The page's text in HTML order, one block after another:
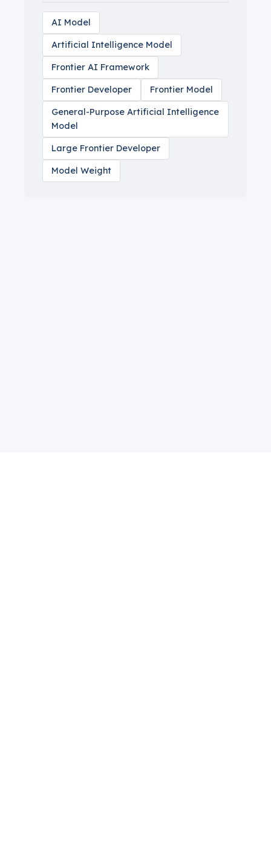
AI Model
Artificial Intelligence Model
Frontier AI Framework
Frontier Developer Frontier Model
General-Purpose Artificial Intelligence
Model
Large Frontier Developer
Model Weight